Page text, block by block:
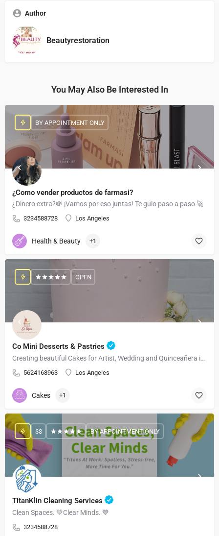
Author
Beautyrestoration
You May Also Be Interested In
¿Como vender productos de farmasi?
¿Dinero extra?💸 ¡Vamos por eso juntas! Te guio paso a paso 🚀
3234588728 Los Angeles
BY APPOINTMENT ONLY
Health & Beauty +1
Co Mini Desserts & Pastries
Creating beautiful Cakes for Artist, Wedding and Quinceañera in Los Angeles and Surrounding Areas
5624168963 Los Angeles
OPEN
Cakes +1
TitanKlin Cleaning Services
Clean Spaces. 💚Clear Minds. 💙
3234588728
$$ BY APPOINTMENT ONLY